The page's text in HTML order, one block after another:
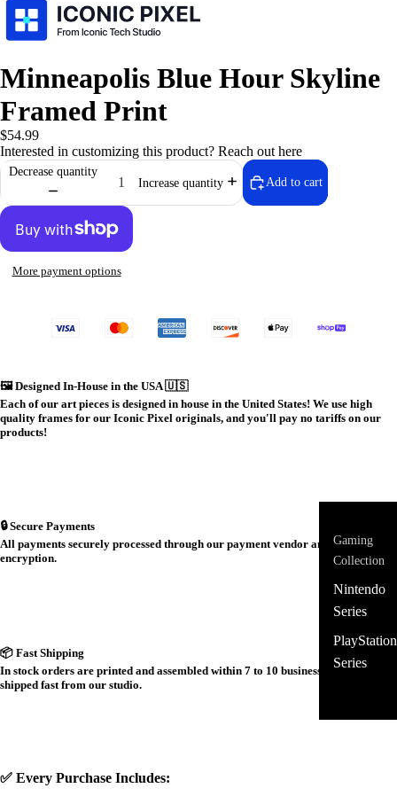
Gaming
Collection
Nintendo
Series
PlayStation
Series
Minneapolis Blue Hour Skyline
Framed Print
$54.99
Interested in customizing this product? Reach out here
Decrease quantity
Increase quantity
Add to cart
More payment options
🖼️Designed In-House in the USA 🇺🇸
Each of our art pieces is designed in house in the United States! We use high
quality frames for our Iconic Pixel originals, and you'll pay no tariffs on our
products!
🔒 Secure Payments
All payments securely processed through our payment vendor and protected by
encryption.
📦 Fast Shipping
In stock orders are printed and assembled within 7 to 10 business days and
shipped fast from our studio.
✅ Every Purchase Includes: